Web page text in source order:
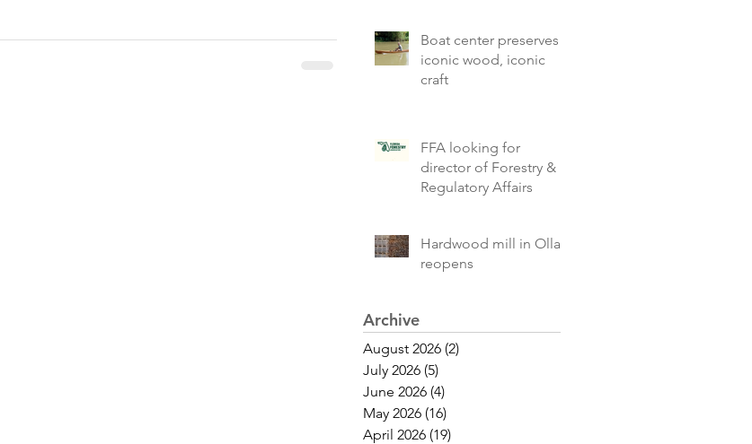
Boat center preserves
iconic wood, iconic
craft
FFA looking for
director of Forestry &
Regulatory Affairs
Hardwood mill in Olla
reopens
Archive
August 2026 (2)
July 2026 (5)
June 2026 (4)
May 2026 (16)
April 2026 (19)